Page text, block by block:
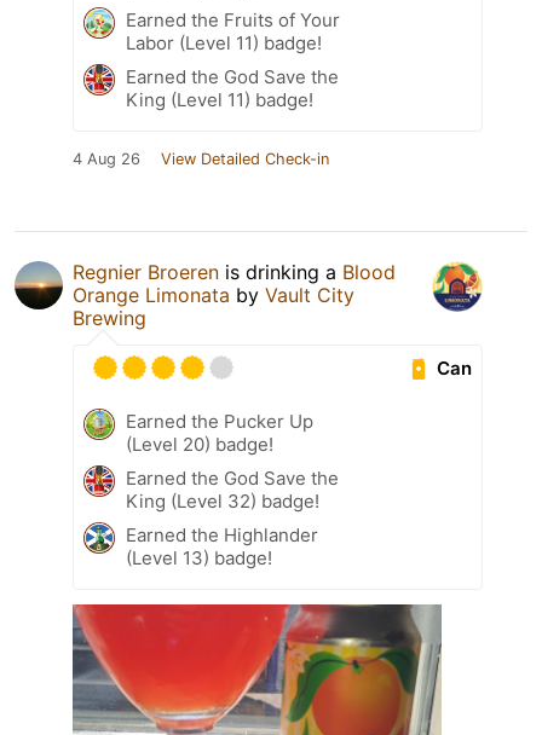
Earned the Fruits of Your
Labor (Level 11) badge!
Earned the God Save the
King (Level 11) badge!
4 Aug 26 View Detailed Check-in
Regnier Broeren is drinking a Blood
Orange Limonata by Vault City
Brewing
Can
Earned the Pucker Up
(Level 20) badge!
Earned the God Save the
King (Level 32) badge!
Earned the Highlander
(Level 13) badge!